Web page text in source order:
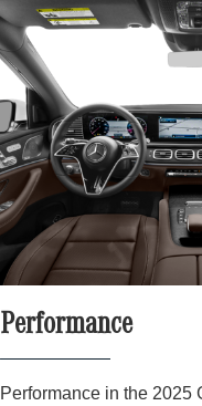
Performance
Performance in the 2025